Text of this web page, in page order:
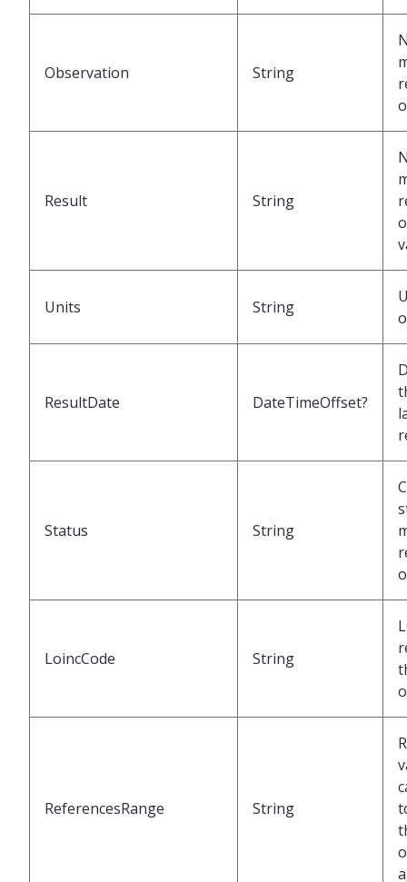
Observation String
Result String
Units String
ResultDate DateTimeOffset?
Status String
LoincCode String
ReferencesRange String